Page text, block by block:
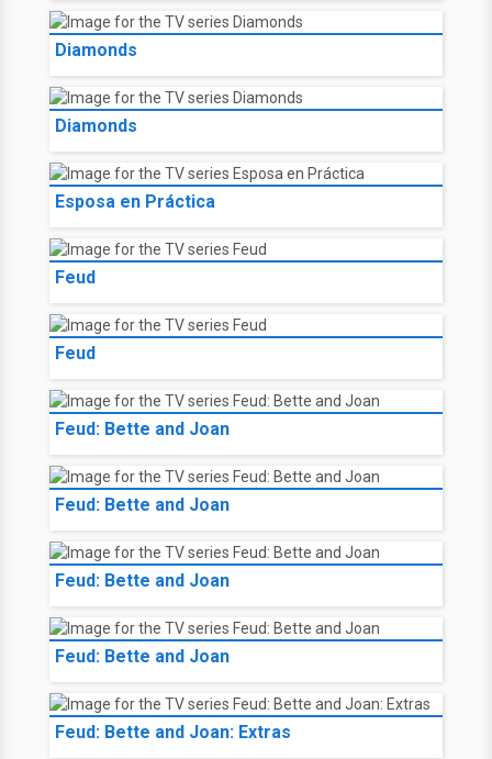
Diamonds
Diamonds
Esposa en Práctica
Feud
Feud
Feud: Bette and Joan
Feud: Bette and Joan
Feud: Bette and Joan
Feud: Bette and Joan
Feud: Bette and Joan: Extras